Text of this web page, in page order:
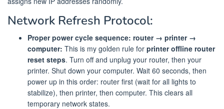
Network Refresh Protocol:
Proper power cycle sequence: router → printer →
computer: This is my golden rule for printer offline router
reset steps. Turn off and unplug your router, then your
printer. Shut down your computer. Wait 60 seconds, then
power up in this order: router first (wait for all lights to
stabilize), then printer, then computer. This clears all
temporary network states.